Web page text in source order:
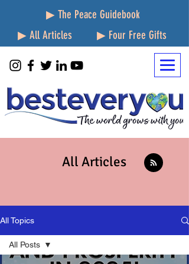
▶ The Peace Guidebook
▶ All Articles
▶ Four Free Gifts
All Articles
All Topics
All Posts